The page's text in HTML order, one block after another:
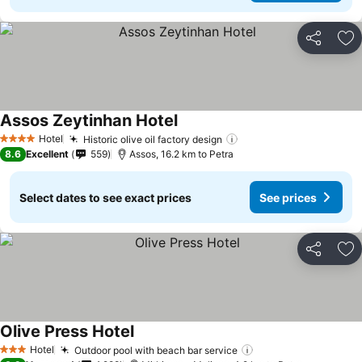
Share
4 Stars Hotel Historic olive oil factory design
Assos Zeytinhan HotelSee prices
8.6 Excellent 559 Assos, 16.2 km to Petra
Select dates to see exact prices See prices
Share
3 StarsHotel Outdoor pool with beach bar service
Olive Press HotelSee prices